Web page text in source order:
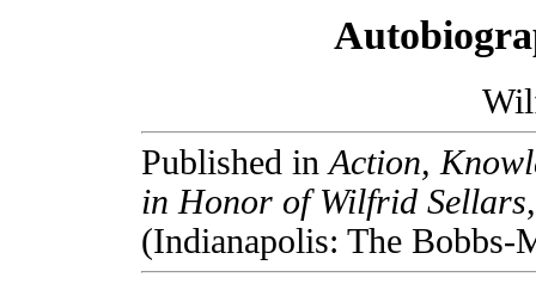
Published in Action,
in Honor of Wilfrid Sellars
(Indianapolis: The